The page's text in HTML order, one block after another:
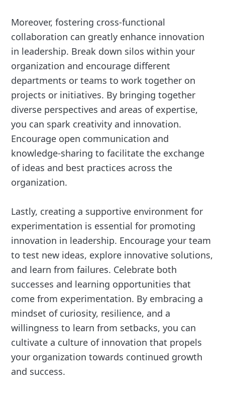
Moreover, fostering cross-functional
collaboration can greatly enhance innovation
in leadership. Break down silos within your
organization and encourage different
departments or teams to work together on
projects or initiatives. By bringing together
diverse perspectives and areas of expertise,
you can spark creativity and innovation.
Encourage open communication and
knowledge-sharing to facilitate the exchange
of ideas and best practices across the
organization.
Lastly, creating a supportive environment for
experimentation is essential for promoting
innovation in leadership. Encourage your team
to test new ideas, explore innovative solutions,
and learn from failures. Celebrate both
successes and learning opportunities that
come from experimentation. By embracing a
mindset of curiosity, resilience, and a
willingness to learn from setbacks, you can
cultivate a culture of innovation that propels
your organization towards continued growth
and success.